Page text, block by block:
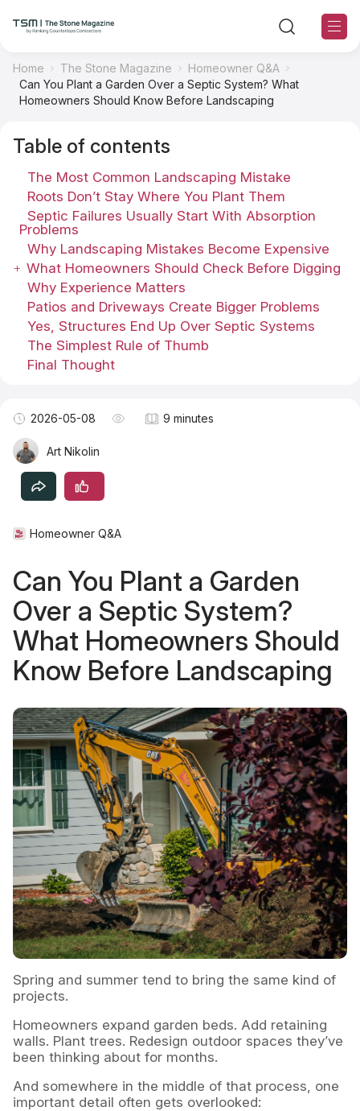
TSM Sections
TSM Contributors
About TSM
Contact US
Ranking
Home The Stone Magazine
Homeowner Q&A
Can You Plant a Garden Over a Septic System? What
Homeowners Should Know Before Landscaping
Table of contents
The Most Common Landscaping Mistake
Roots Don’t Stay Where You Plant Them
Septic Failures Usually Start With Absorption
Problems
Why Landscaping Mistakes Become Expensive
What Homeowners Should Check Before Digging
Why Experience Matters
Patios and Driveways Create Bigger Problems
Yes, Structures End Up Over Septic Systems
The Simplest Rule of Thumb
Final Thought
2026-05-08 9 minutes
Art Nikolin
Homeowner Q&A
Can You Plant a Garden
Over a Septic System?
What Homeowners Should
Know Before Landscaping
Spring and summer tend to bring the same kind of
projects.
Homeowners expand garden beds. Add retaining
walls. Plant trees. Redesign outdoor spaces they’ve
been thinking about for months.
And somewhere in the middle of that process, one
important detail often gets overlooked: